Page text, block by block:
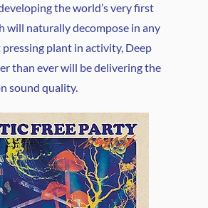
the world’s very first
will naturally decompose in any
plant in activity, Deep
than ever will be delivering the
sound quality.